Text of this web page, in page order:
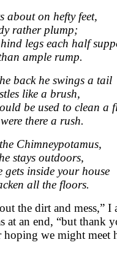
about on hefty feet,
rather plump;
legs each half
ample rump.
back he swings a tail
like a brush,
be used to clean a
there a rush.
Chimneypotamus,
stays outdoors,
gets inside your house
all the floors.
the dirt and mess,”
at an end, “but thank
hoping we might meet